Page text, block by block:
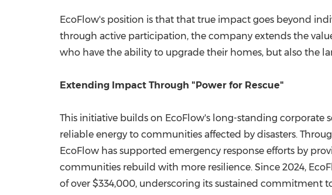
EcoFlow's position is that that true impact goes beyond
through active participation, the company extends the
who have the ability to upgrade their homes, but also the
Extending Impact Through "Power for Rescue"
This initiative builds on EcoFlow's long-standing corporate
reliable energy to communities affected by disasters.
EcoFlow has supported emergency response efforts by
communities rebuild with more resilience. Since 2024,
of over $334,000, underscoring its sustained commitment